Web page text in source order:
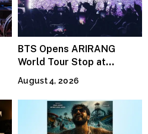
BTS Opens ARIRANG
World Tour Stop at
MetLife Stadium
August 4, 2026